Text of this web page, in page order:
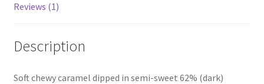
Reviews (1)
Description
Soft chewy caramel dipped in semi-sweet 62% (dark)